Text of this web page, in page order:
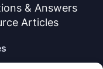
& Answers
Articles